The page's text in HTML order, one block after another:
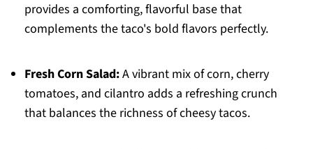
provides a comforting, flavorful base that
complements the taco's bold flavors perfectly.
Fresh Corn Salad:A vibrant mix of corn, cherry
tomatoes, and cilantro adds a refreshing crunch
that balances the richness of cheesy tacos.